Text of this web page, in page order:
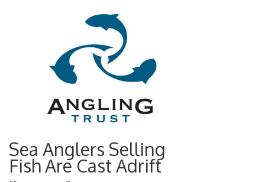
Sea Anglers Selling
Fish Are Cast Adrift